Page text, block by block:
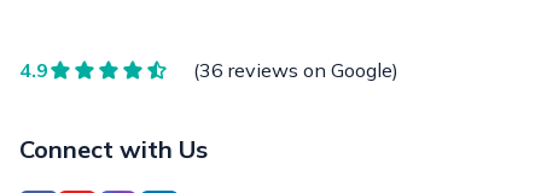
4.9 (36 reviews on Google)
Connect with Us